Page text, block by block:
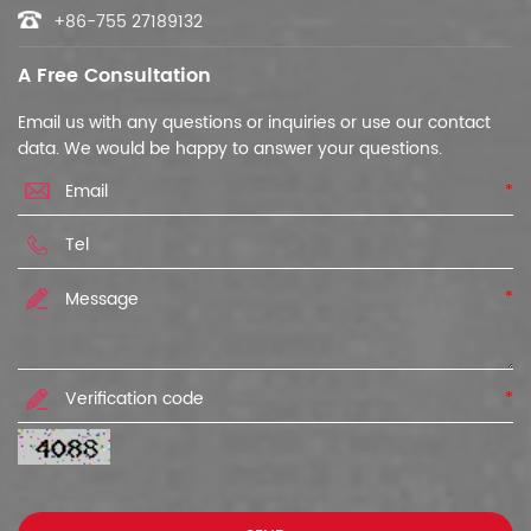
+86-755 27189132
A Free Consultation
Email us with any questions or inquiries or use our contact
data. We would be happy to answer your questions.
*
*
*